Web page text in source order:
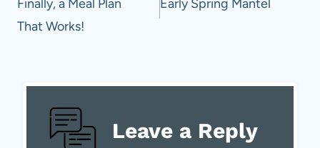
navigation
Finally, a Meal Plan
That Works!
Early Spring Mantel
Leave a Reply